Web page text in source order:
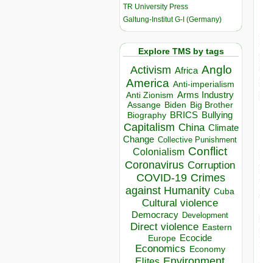
TR University Press
Galtung-Institut G-I (Germany)
Explore TMS by tags
Activism Africa Anglo
America Anti-imperialism
Anti Zionism Arms Industry
Assange Biden Big Brother
Biography BRICS Bullying
Capitalism China Climate
Change Collective Punishment
Colonialism Conflict
Coronavirus Corruption
COVID-19 Crimes
against Humanity Cuba
Cultural violence
Democracy Development
Direct violence Eastern
Europe Ecocide
Economics Economy